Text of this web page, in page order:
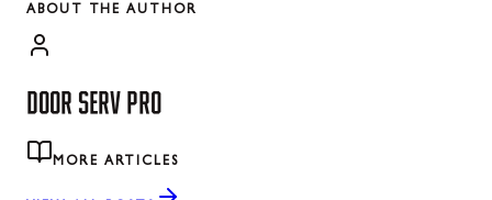
ABOUT THE AUTHOR
DOOR SERV PRO
MORE ARTICLES